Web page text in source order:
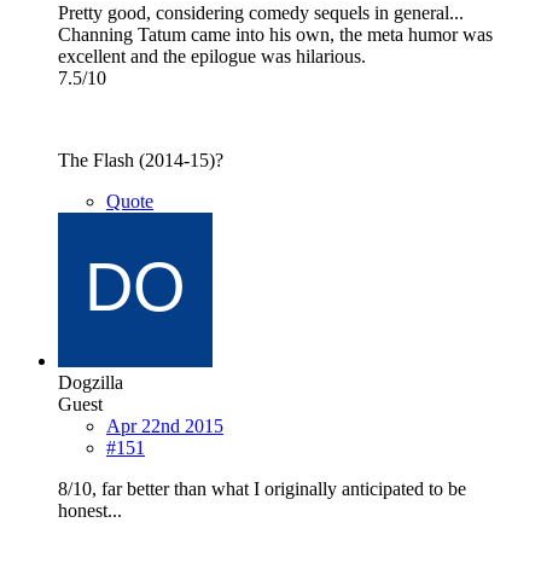
Pretty good, considering comedy sequels in general...
Channing Tatum came into his own, the meta humor was
excellent and the epilogue was hilarious.
7.5/10
The Flash (2014-15)?
Quote
Dogzilla
Guest
Apr 22nd 2015
#151
8/10, far better than what I originally anticipated to be
honest...